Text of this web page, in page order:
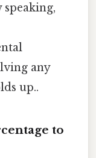
any
up..
to